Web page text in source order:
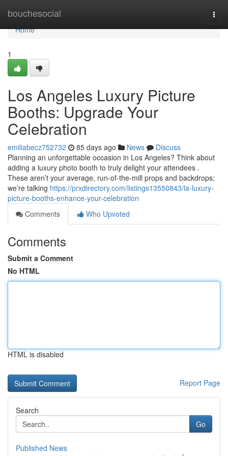
bouchesocial
Home
Home
1
Los Angeles Luxury Picture
Booths: Upgrade Your
Celebration
emiliabecz752732 85 days ago News
Discuss
Planning an unforgettable occasion in Los Angeles? Think about
adding a luxury photo booth to truly delight your attendees .
These aren’t your average, run-of-the-mill props and backdrops;
we’re talking https://prxdirectory.com/listings13550843/la-luxury-
picture-booths-enhance-your-celebration
Comments
Who Upvoted
Comments
Submit a Comment
No HTML
HTML is disabled
Report Page
Search
Go
Published News